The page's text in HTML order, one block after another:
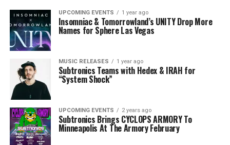
UPCOMING EVENTS 1 year ago
Insomniac & Tomorrowland’s UNITY Drop More
Names for Sphere Las Vegas
MUSIC RELEASES 1 year ago
Subtronics Teams with Hedex & IRAH for
“System Shock”
UPCOMING EVENTS 2 years ago
Subtronics Brings CYCLOPS ARMORY To
Minneapolis At The Armory February